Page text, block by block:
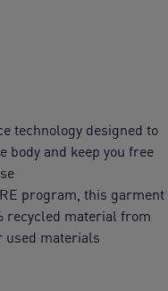
technology designed to
and keep you free
program, this garment
recycled material from
used materials